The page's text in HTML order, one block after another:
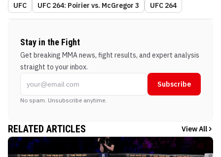
UFC UFC 264: Poirier vs. McGregor 3 UFC 264
Stay in the Fight
Get breaking MMA news, fight results, and expert analysis
straight to your inbox.
Subscribe
No spam. Unsubscribe anytime.
RELATED ARTICLES View All